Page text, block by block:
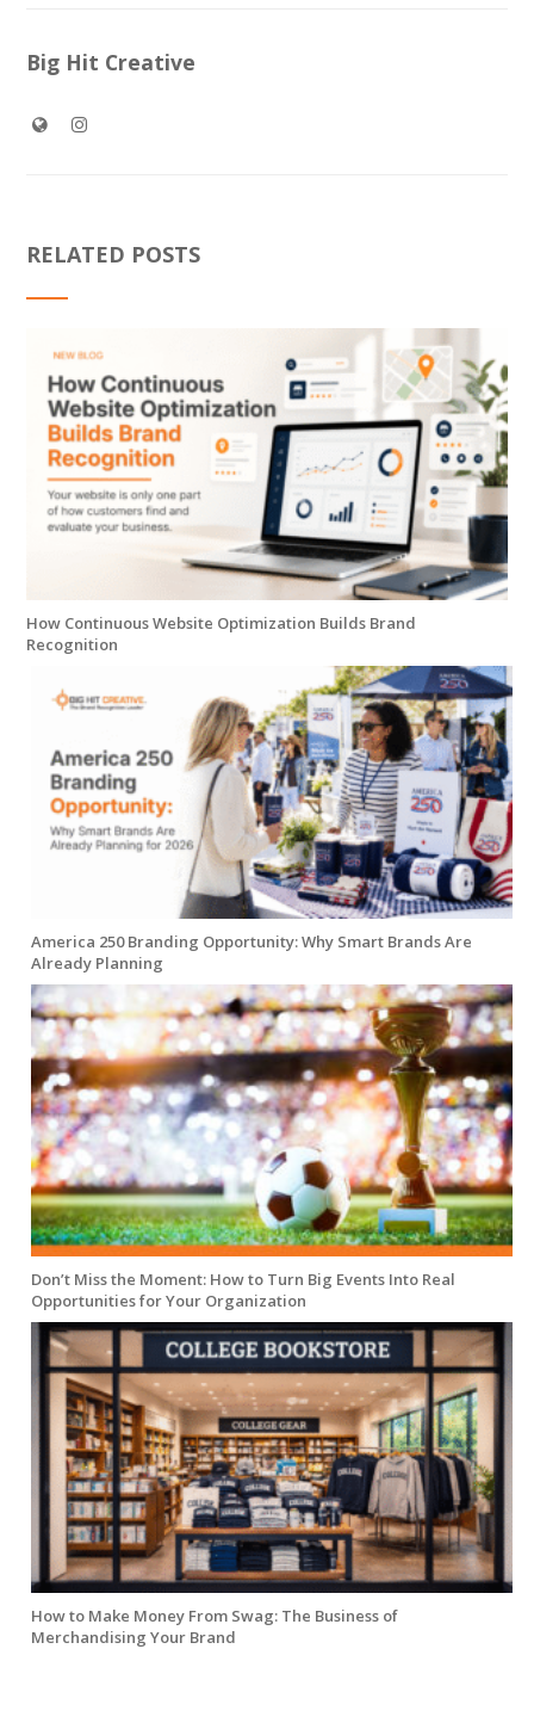
Big Hit Creative
RELATED POSTS
How Continuous Website Optimization Builds Brand
Recognition
America 250 Branding Opportunity: Why Smart Brands Are
Already Planning
Don’t Miss the Moment: How to Turn Big Events Into Real
Opportunities for Your Organization
How to Make Money From Swag: The Business of
Merchandising Your Brand